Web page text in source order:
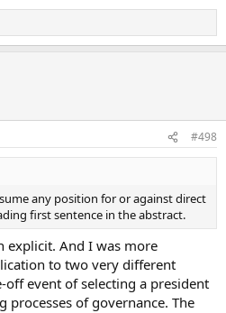
#498
any position for or against direct
first sentence in the abstract.
explicit. And I was more
to two very different
off event of selecting a president
of governance. The